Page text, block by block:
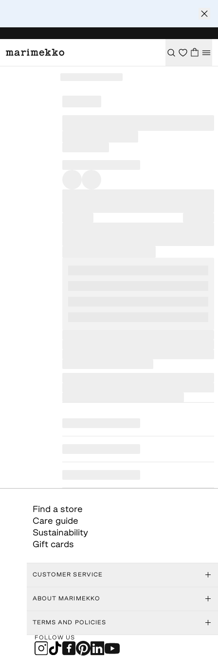
Find a store
Care guide
Sustainability
Gift cards
CUSTOMER SERVICE
ABOUT MARIMEKKO
TERMS AND POLICIES
FOLLOW US